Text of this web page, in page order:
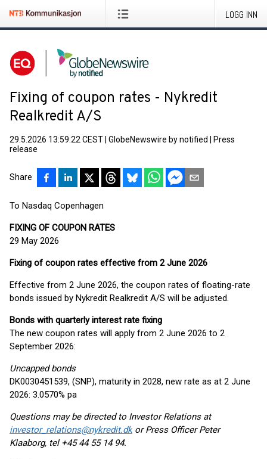
LOGG INN
Fixing of coupon rates - Nykredit
Realkredit A/S
29.5.2026 13:59:22 CEST GlobeNewswire by notified
Press
release
Share
To Nasdaq Copenhagen
FIXING OF COUPON RATES
29 May 2026
Fixing of coupon rates effective from 2 June 2026
Effective from 2 June 2026, the coupon rates of floating-rate
bonds issued by Nykredit Realkredit A/S will be adjusted.
Bonds with quarterly interest rate fixing
The new coupon rates will apply from 2 June 2026 to 2
September 2026:
Uncapped bonds
DK0030451539, (SNP), maturity in 2028, new rate as at 2 June
2026: 3.0570% pa
Questions may be directed to Investor Relations at
investor_relations@nykredit.dk or Press Officer Peter
Klaaborg, tel +45 44 55 14 94.